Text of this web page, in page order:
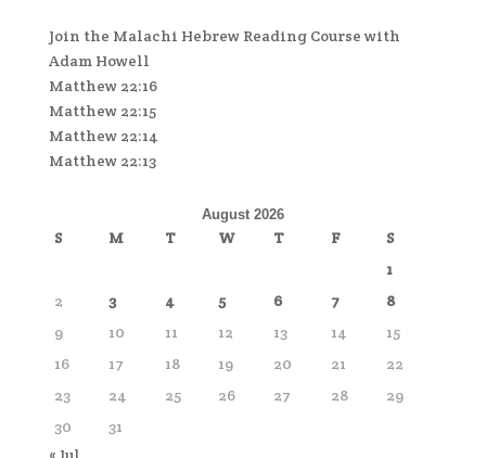
Join the Malachi Hebrew Reading Course with
Adam Howell
Matthew 22:16
Matthew 22:15
Matthew 22:14
Matthew 22:13
August 2026
S M T W T F
S
1
2
3 4 5 6 7
8
9
10 11 12 13 14
15
16
17 18 19 20 21
22
23
24 25 26 27 28
29
30
31